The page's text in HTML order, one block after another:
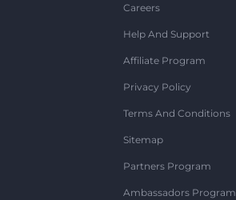
Careers
Help And Support
Affiliate Program
Privacy Policy
Terms And Conditions
Sitemap
Partners Program
Ambassadors Program